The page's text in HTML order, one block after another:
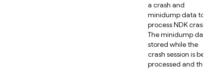
a crash and
minidump data to
process NDK crashes.
The minidump data is
stored while the
crash session is being
processed and then